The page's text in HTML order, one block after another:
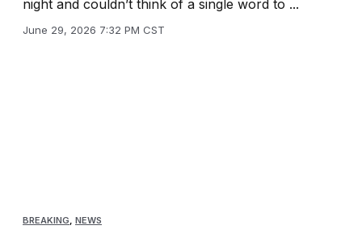
night and couldn’t think of a single word to ...
June 29, 2026 7:32 PM CST
BREAKING NEWS